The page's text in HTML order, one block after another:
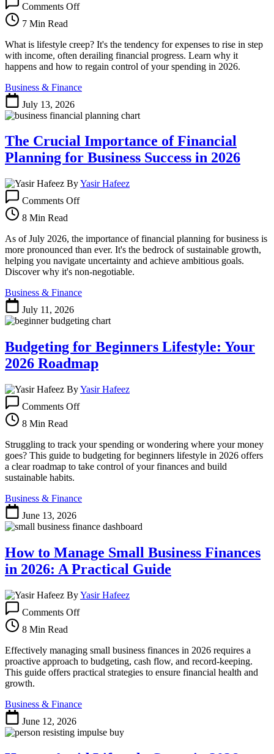
Comments OffWhat
Creep?
How
to
Your
From
Outpacing
Income
in
2026
7 Min Read
What is lifestyle creep? It's the tendency for expenses to rise in step
with income, often derailing financial progress. Learn why it
happens and how to regain control of your spending in 2026.
Business & Finance
July 13, 2026
The Crucial Importance of Financial
Planning for Business Success in 2026
ByYasir Hafeez
Comments OffThe
of
Financial
Planning
for
Success
2026
8 Min Read
As of July 2026, the importance of financial planning for business is
more pronounced than ever. It's the bedrock of sustainable growth,
helping you navigate uncertainty and achieve ambitious goals.
Discover why it's non-negotiable.
Business & Finance
July 11, 2026
Budgeting for Beginners Lifestyle: Your
2026 Roadmap
ByYasir Hafeez
Comments OffBudgeting
Lifestyle:
Your
2026
8 Min Read
Struggling to track your spending or wondering where your money
goes? This guide to budgeting for beginners lifestyle in 2026 offers
a clear roadmap to take control of your finances and build
sustainable habits.
Business & Finance
June 13, 2026
How to Manage Small Business Finances
in 2026: A Practical Guide
ByYasir Hafeez
Comments OffHow
Small
Business
Finances
A
Guide
8 Min Read
Effectively managing small business finances in 2026 requires a
proactive approach to budgeting, cash flow, and record-keeping.
This guide offers practical strategies to ensure financial health and
growth.
Business & Finance
June 12, 2026